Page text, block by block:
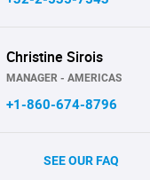
Christine Sirois
MANAGER - AMERICAS
+1-860-674-8796
SEE OUR FAQ